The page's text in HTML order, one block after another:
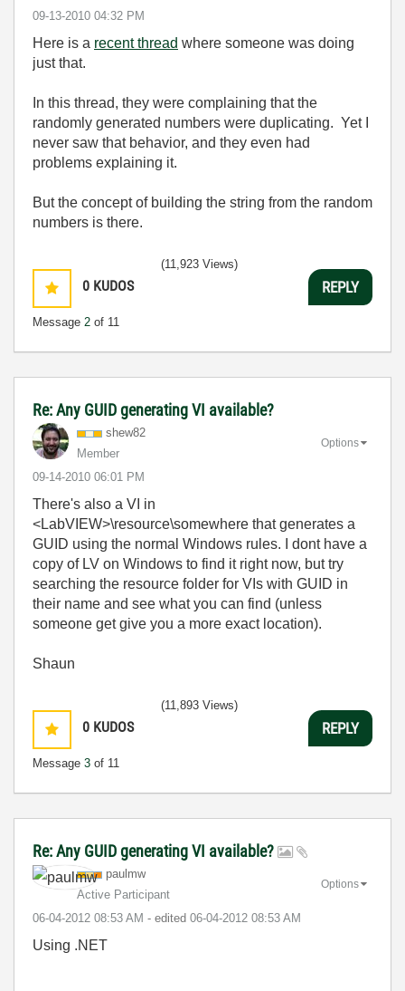
‎09-13-2010 04:32 PM
Here is a recent thread where someone was doing
just that.
In this thread, they were complaining that the
randomly generated numbers were duplicating. Yet I
never saw that behavior, and they even had
problems explaining it.
But the concept of building the string from the random
numbers is there.
0 KUDOS
Message 2 of 11
(11,923 Views)
REPLY
Re: Any GUID generating VI available?
shew82
Member
‎09-14-2010 06:01 PM
Options
There's also a VI in
<LabVIEW>\resource\somewhere that generates a
GUID using the normal Windows rules. I dont have a
copy of LV on Windows to find it right now, but try
searching the resource folder for VIs with GUID in
their name and see what you can find (unless
someone get give you a more exact location).
Shaun
0 KUDOS
Message 3 of 11
(11,893 Views)
REPLY
Re: Any GUID generating VI available?
paulmw
Active Participant
‎06-04-2012 08:53 AM - edited ‎06-04-2012 08:53 AM
Options
Using .NET